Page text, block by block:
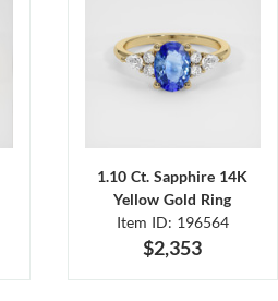
1.10 Ct. Sapphire 14K
Yellow Gold Ring
Item ID: 196564
$2,353